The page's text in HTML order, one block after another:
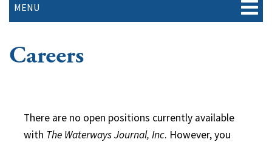
MENU
Careers
There are no open positions currently available
with The Waterways Journal, Inc. However, you